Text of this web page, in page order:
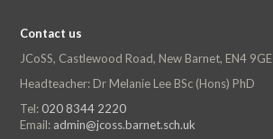
Contact us
JCoSS, Castlewood Road, New Barnet, EN4 9GE
Headteacher: Dr Melanie Lee BSc (Hons) PhD
Tel: 020 8344 2220
Email: admin@jcoss.barnet.sch.uk